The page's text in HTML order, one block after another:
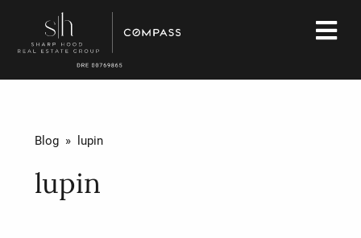
Blog» lupin
lupin